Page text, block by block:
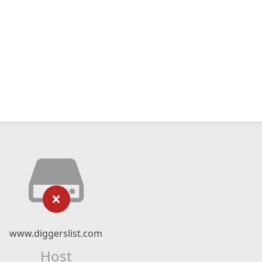
www.diggerslist.com
Host